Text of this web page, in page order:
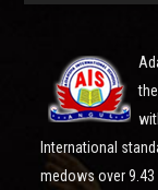
International
medows over